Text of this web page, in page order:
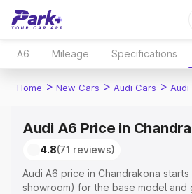
A6 Mileage Specifications
Home > New Cars > Audi Cars > Audi
Audi A6 Price in
4.8(71 reviews)
Audi A6 price in Chandrakona
showroom) for the base model and